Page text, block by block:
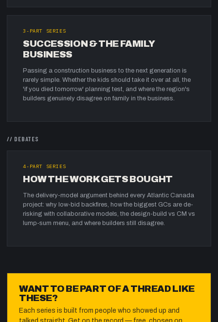
3 -PART SERIES
SUCCESSION & THE FAMILY
BUSINESS
Passing a construction business to the next generation is
rarely simple. Whether the kids should take it over at all, the
'if you died tomorrow' planning test, and where the region's
builders genuinely disagree on family in the business.
// DEBATES
4-PART SERIES
HOW THE WORK GETS BOUGHT
The delivery-model argument behind every Atlantic Canada
project: why low-bid backfires, how the biggest GCs are de-
risking with collaborative models, the design-build vs CM vs
lump-sum menu, and where builders still disagree.
WANT TO BE PART OF A THREAD LIKE
THESE?
Each series is built from people who showed up and